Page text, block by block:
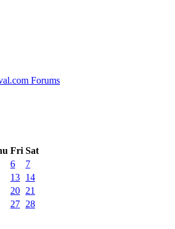
Forums
Fri Sat
6
7
13 14
20 21
27 28